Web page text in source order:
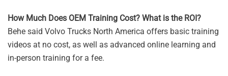
How Much Does OEM Training Cost? What is the ROI?
Behe said Volvo Trucks North America offers basic training
videos at no cost, as well as advanced online learning and
in-person training for a fee.